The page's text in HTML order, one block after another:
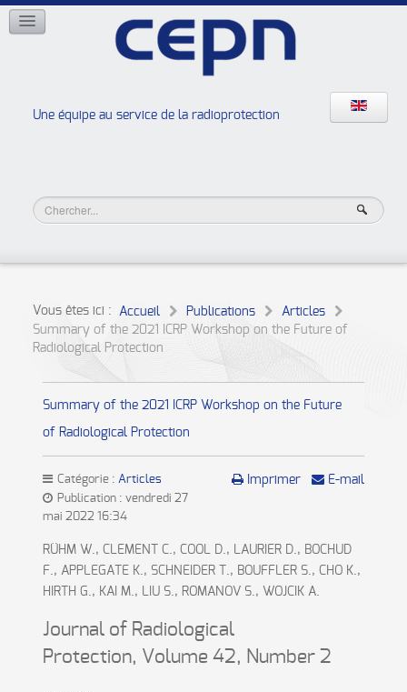
Une équipe au service de la radioprotection
RÉSEAUX
Les ateliers de la radioprotection
Vous êtes ici : Accueil Publications
Articles
Summary of the 2021 ICRP Workshop on the Future of
Radiological Protection
Summary of the 2021 ICRP Workshop on the Future
of Radiological Protection
Imprimer E-mail
Catégorie : Articles
Publication : vendredi 27
mai 2022 16:34
RÜHM W., CLEMENT C., COOL D., LAURIER D., BOCHUD
F., APPLEGATE K., SCHNEIDER T., BOUFFLER S., CHO K.,
HIRTH G., KAI M., LIU S., ROMANOV S., WOJCIK A.
Journal of Radiological
Protection, Volume 42, Number 2